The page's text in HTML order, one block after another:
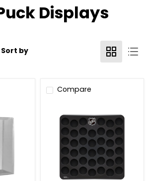
Displays
Sort by
Compare
Puck
Presentation
Plaque